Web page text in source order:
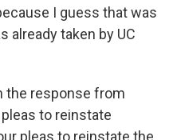
I guess that was
already taken by UC
the response from
to reinstate
pleas to reinstate the